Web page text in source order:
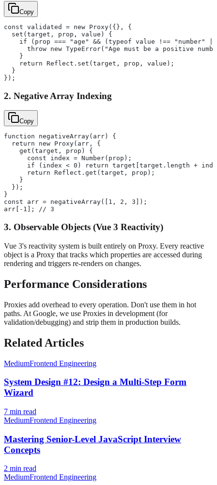
Copy
const validated = new Proxy({}, {
  set(target, prop, value) {
if (prop === "age" && (typeof value !== "number"
throw new TypeError("Age must be a positive
    }
    return Reflect.set(target, prop, value);
  }
});
2. Negative Array Indexing
Copy
function negativeArray(arr) {
  return new Proxy(arr, {
    get(target, prop) {
      const index = Number(prop);
if (index < 0) return target[target.length +
      return Reflect.get(target, prop);
    }
  });
}
const arr = negativeArray([1, 2, 3]);
arr[-1]; // 3
3. Observable Objects (Vue 3 Reactivity)
Vue 3's reactivity system is built entirely on Proxy. Every reactive
object is a Proxy that tracks which properties are accessed during
rendering and triggers re-renders on changes.
Performance Considerations
Proxies add overhead to every operation. Don't use them in hot
paths. At Google, we use Proxies in development (for
validation/debugging) and strip them in production builds.
Related Articles
MediumFrontend Engineering
System Design #12: Design a Multi-Step Form
Wizard
7 min read
MediumFrontend Engineering
Mastering Senior-Level JavaScript Interview
Concepts
2 min read
MediumFrontend Engineering